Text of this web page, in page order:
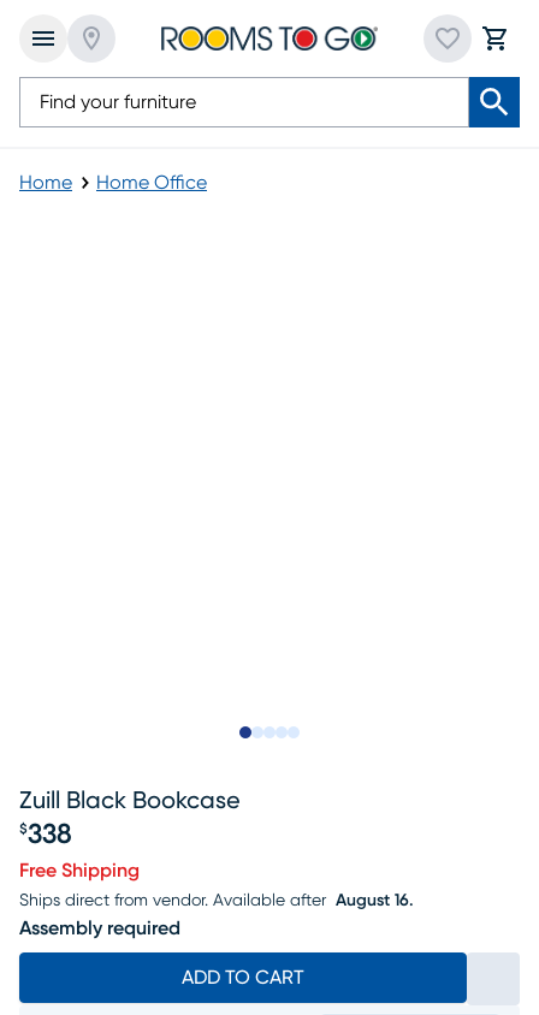
Home Home Office
Zuill Black Bookcase
Price $338
$338
Free Shipping
Ships direct from vendor. Available after August 16.
Assembly required
ADD TO CART